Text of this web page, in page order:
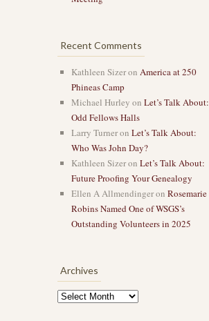
Recent Comments
Kathleen Sizeron America at 250
Phineas Camp
Michael Hurley on Let’s Talk About:
Odd Fellows Halls
Larry Turneron Let’s Talk About:
Who Was John Day?
Kathleen Sizeron Let’s Talk About:
Future Proofing Your Genealogy
Ellen A Allmendingeron Rosemarie
Robins Named One of WSGS’s
Outstanding Volunteers in 2025
Archives